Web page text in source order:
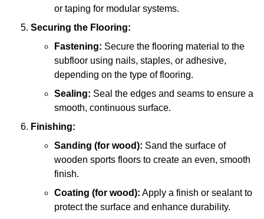
or taping for modular systems.
Securing the Flooring:
Fastening: Secure the flooring material to the
subfloor using nails, staples, or adhesive,
depending on the type of flooring.
Sealing: Seal the edges and seams to ensure a
smooth, continuous surface.
Finishing:
Sanding (for wood): Sand the surface of
wooden sports floors to create an even, smooth
finish.
Coating (for wood): Apply a finish or sealant to
protect the surface and enhance durability.